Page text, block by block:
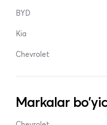
BYD
Kia
Chevrolet
Markalar